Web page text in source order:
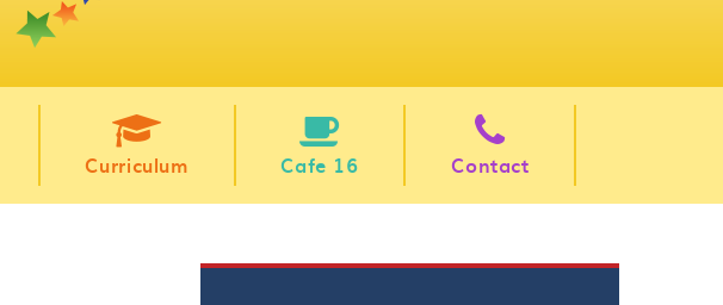
Curriculum Cafe 16 Contact